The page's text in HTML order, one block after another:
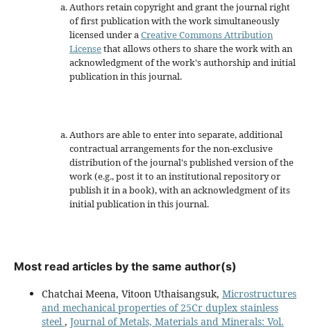
Authors retain copyright and grant the journal right
of first publication with the work simultaneously
licensed under aCreative Commons Attribution
Licensethat allows others to share the work with an
acknowledgment of the work's authorship and initial
publication in this journal.
Authors are able to enter into separate, additional
contractual arrangements for the non-exclusive
distribution of the journal's published version of the
work (e.g., post it to an institutional repository or
publish it in a book), with an acknowledgment of its
initial publication in this journal.
Most read articles by the same author(s)
Chatchai Meena, Vitoon Uthaisangsuk, Microstructures
and mechanical properties of 25Cr duplex stainless
steel , Journal of Metals, Materials and Minerals: Vol.